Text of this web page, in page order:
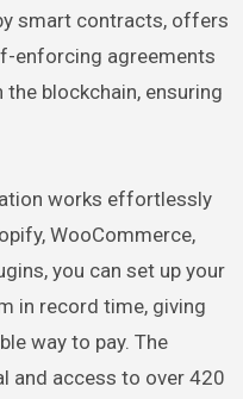
smart contracts, offers
enforcing agreements
blockchain, ensuring
works effortlessly
WooCommerce,
you can set up your
in record time, giving
way to pay. The
and access to over 420